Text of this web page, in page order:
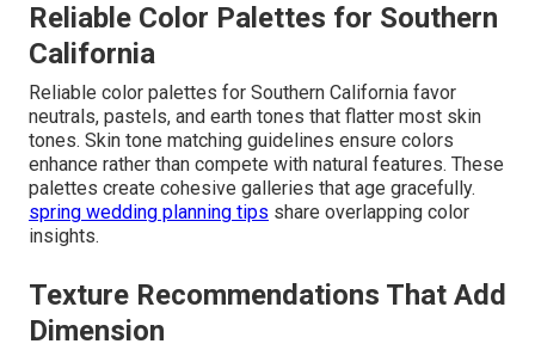
Reliable Color Palettes for Southern
California
Reliable color palettes for Southern California favor
neutrals, pastels, and earth tones that flatter most skin
tones. Skin tone matching guidelines ensure colors
enhance rather than compete with natural features. These
palettes create cohesive galleries that age gracefully.
spring wedding planning tips share overlapping color
insights.
Texture Recommendations That Add
Dimension